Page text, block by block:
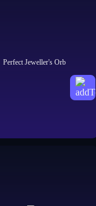
Perfect Jeweller's Orb